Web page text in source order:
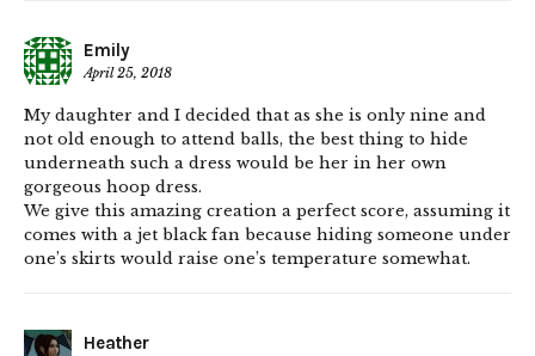
Emily
April 25, 2018
My daughter and I decided that as she is only nine and
not old enough to attend balls, the best thing to hide
underneath such a dress would be her in her own
gorgeous hoop dress.
We give this amazing creation a perfect score, assuming it
comes with a jet black fan because hiding someone under
one’s skirts would raise one’s temperature somewhat.
Heather